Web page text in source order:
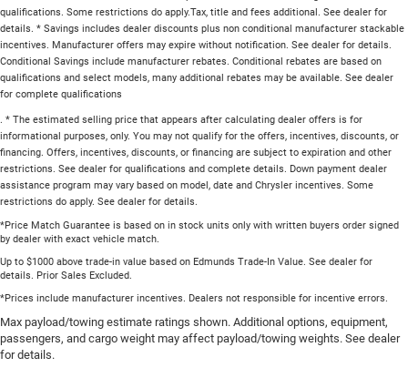
qualifications. Some restrictions do apply.Tax, title and fees additional. See dealer for
details. * Savings includes dealer discounts plus non conditional manufacturer stackable
incentives. Manufacturer offers may expire without notification. See dealer for details.
Conditional Savings include manufacturer rebates. Conditional rebates are based on
qualifications and select models, many additional rebates may be available. See dealer
for complete qualifications
. * The estimated selling price that appears after calculating dealer offers is for
informational purposes, only. You may not qualify for the offers, incentives, discounts, or
financing. Offers, incentives, discounts, or financing are subject to expiration and other
restrictions. See dealer for qualifications and complete details. Down payment dealer
assistance program may vary based on model, date and Chrysler incentives. Some
restrictions do apply. See dealer for details.
*Price Match Guarantee is based on in stock units only with written buyers order signed
by dealer with exact vehicle match.
Up to $1000 above trade-in value based on Edmunds Trade-In Value. See dealer for
details. Prior Sales Excluded.
*Prices include manufacturer incentives. Dealers not responsible for incentive errors.
Max payload/towing estimate ratings shown. Additional options, equipment,
passengers, and cargo weight may affect payload/towing weights. See dealer
for details.